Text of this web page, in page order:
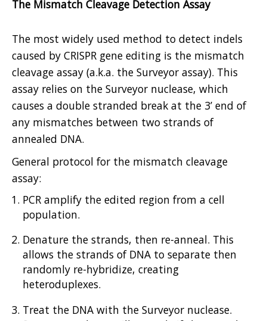
The Mismatch Cleavage Detection Assay
The most widely used method to detect indels
caused by CRISPR gene editing is the mismatch
cleavage assay (a.k.a. the Surveyor assay). This
assay relies on the Surveyor nuclease, which
causes a double stranded break at the 3’ end of
any mismatches between two strands of
annealed DNA.
General protocol for the mismatch cleavage
assay:
PCR amplify the edited region from a cell
population.
Denature the strands, then re-anneal. This
allows the strands of DNA to separate then
randomly re-hybridize, creating
heteroduplexes.
Treat the DNA with the Surveyor nuclease.